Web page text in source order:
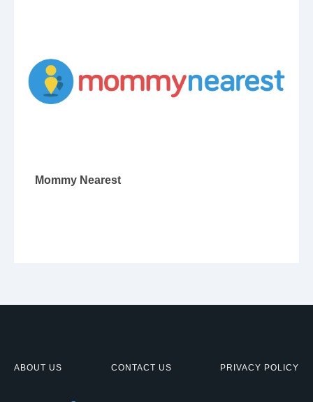
Mommy Nearest
ABOUT US CONTACT US PRIVACY POLICY